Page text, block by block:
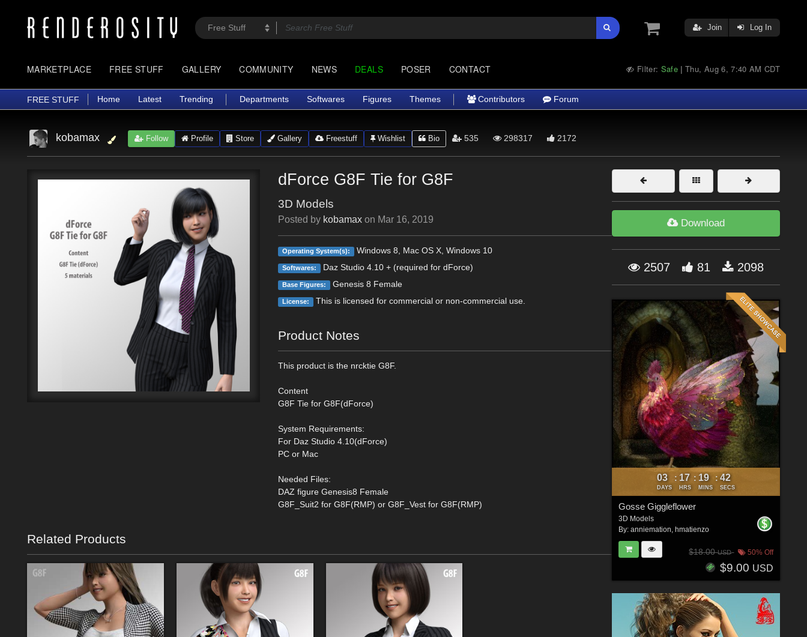
Join Log In
MARKETPLACE FREE STUFF GALLERY COMMUNITY NEWS DEALS POSER CONTACT Filter: Safe |Thu, Aug 6, 7:40 AM CDT
FREE STUFF Home Latest Trending Departments Softwares Figures Themes Contributors Forum
kobamax Follow Profile Store Gallery Freestuff Wishlist Bio 535 298317 2172
dForce G8F Tie for G8F
3D Models
Posted by kobamax on Mar 16, 2019
Operating System(s): Windows 8, Mac OS X, Windows 10
Softwares: Daz Studio 4.10 + (required for dForce)
Base Figures: Genesis 8 Female
License: This is licensed for commercial or non-commercial use.
Product Notes
This product is the nrcktie G8F.
Content
G8F Tie for G8F(dForce)
System Requirements:
For Daz Studio 4.10(dForce)
PC or Mac
Needed Files:
DAZ figure Genesis8 Female
G8F_Suit2 for G8F(RMP) or G8F_Vest for G8F(RMP)
Related Products
Download
2507 81 2098
03
DAYS
: 17
HRS
: 19
MINS
: 41
SECS
Gosse Giggleflower
3D Models
By: anniemation hmatienzo
$18.00USD 50% Off
$9.00 USD